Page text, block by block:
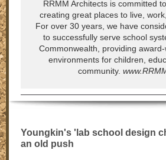
RRMM Architects is committed
creating great places to live,
For over 30 years, we have
to successfully serve school
Commonwealth, providing
environments for children,
community.
Youngkin's 'lab school design
an old push